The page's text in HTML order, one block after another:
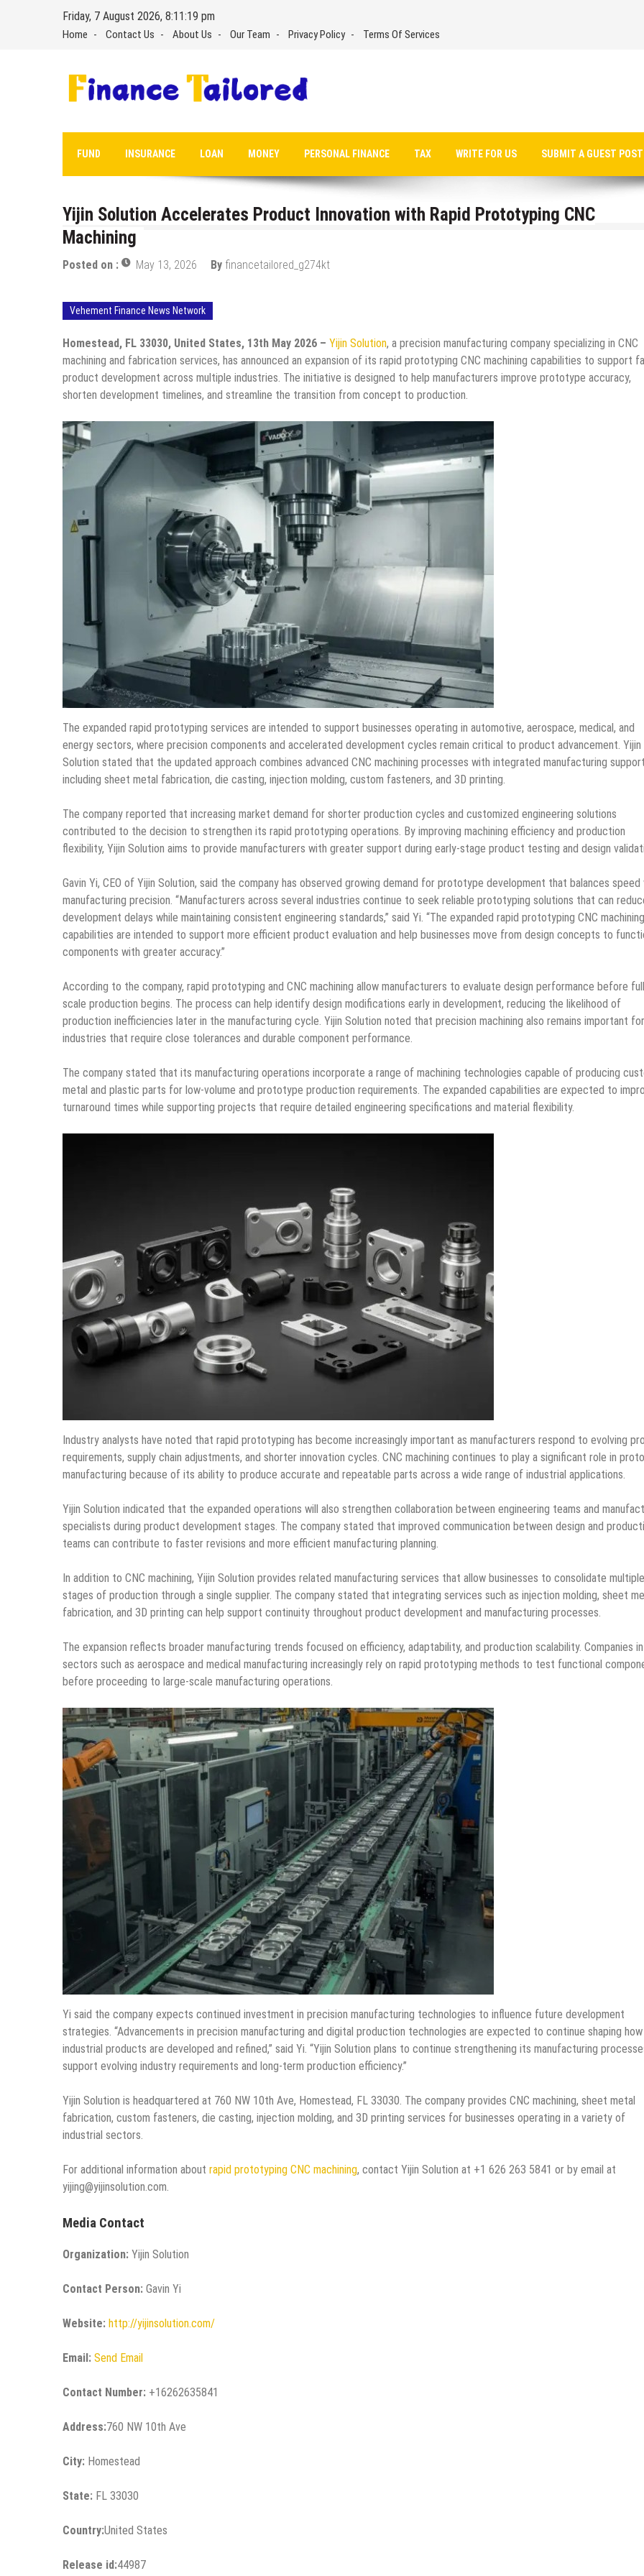
Friday, 7 August 2026, 8:11:20 pm
Home Contact Us About Us Our Team Privacy Policy Terms Of Services
FUND INSURANCE LOAN MONEY PERSONAL FINANCE TAX WRITE FOR US SUBMIT A GUEST
Yijin Solution Accelerates Product Innovation with Rapid Prototyping CNC
Machining
Posted on : May 13, 2026 By financetailored_g274kt
Vehement Finance News Network
Homestead, FL 33030, United States, 13th May 2026 – Yijin Solution, a precision manufacturing company specializing in CNC
machining and fabrication services, has announced an expansion of its rapid prototyping CNC machining capabilities to support
product development across multiple industries. The initiative is designed to help manufacturers improve prototype accuracy,
shorten development timelines, and streamline the transition from concept to production.
The expanded rapid prototyping services are intended to support businesses operating in automotive, aerospace, medical, and
energy sectors, where precision components and accelerated development cycles remain critical to product advancement. Yijin
Solution stated that the updated approach combines advanced CNC machining processes with integrated manufacturing
including sheet metal fabrication, die casting, injection molding, custom fasteners, and 3D printing.
The company reported that increasing market demand for shorter production cycles and customized engineering solutions
contributed to the decision to strengthen its rapid prototyping operations. By improving machining efficiency and production
flexibility, Yijin Solution aims to provide manufacturers with greater support during early-stage product testing and design
Gavin Yi, CEO of Yijin Solution, said the company has observed growing demand for prototype development that balances speed
manufacturing precision. “Manufacturers across several industries continue to seek reliable prototyping solutions that can
development delays while maintaining consistent engineering standards,” said Yi. “The expanded rapid prototyping CNC machining
capabilities are intended to support more efficient product evaluation and help businesses move from design concepts to
components with greater accuracy.”
According to the company, rapid prototyping and CNC machining allow manufacturers to evaluate design performance before
scale production begins. The process can help identify design modifications early in development, reducing the likelihood of
production inefficiencies later in the manufacturing cycle. Yijin Solution noted that precision machining also remains important for
industries that require close tolerances and durable component performance.
The company stated that its manufacturing operations incorporate a range of machining technologies capable of producing
metal and plastic parts for low-volume and prototype production requirements. The expanded capabilities are expected to
turnaround times while supporting projects that require detailed engineering specifications and material flexibility.
Industry analysts have noted that rapid prototyping has become increasingly important as manufacturers respond to evolving
requirements, supply chain adjustments, and shorter innovation cycles. CNC machining continues to play a significant role in
manufacturing because of its ability to produce accurate and repeatable parts across a wide range of industrial applications.
Yijin Solution indicated that the expanded operations will also strengthen collaboration between engineering teams and
specialists during product development stages. The company stated that improved communication between design and
teams can contribute to faster revisions and more efficient manufacturing planning.
In addition to CNC machining, Yijin Solution provides related manufacturing services that allow businesses to consolidate multiple
stages of production through a single supplier. The company stated that integrating services such as injection molding, sheet
fabrication, and 3D printing can help support continuity throughout product development and manufacturing processes.
The expansion reflects broader manufacturing trends focused on efficiency, adaptability, and production scalability. Companies in
sectors such as aerospace and medical manufacturing increasingly rely on rapid prototyping methods to test functional
before proceeding to large-scale manufacturing operations.
Yi said the company expects continued investment in precision manufacturing technologies to influence future development
strategies. “Advancements in precision manufacturing and digital production technologies are expected to continue shaping how
industrial products are developed and refined,” said Yi. “Yijin Solution plans to continue strengthening its manufacturing
support evolving industry requirements and long-term production efficiency.”
Yijin Solution is headquartered at 760 NW 10th Ave, Homestead, FL 33030. The company provides CNC machining, sheet metal
fabrication, custom fasteners, die casting, injection molding, and 3D printing services for businesses operating in a variety of
industrial sectors.
For additional information about rapid prototyping CNC machining, contact Yijin Solution at +1 626 263 5841 or by email at
yijing@yijinsolution.com.
Media Contact
Organization: Yijin Solution
Contact Person: Gavin Yi
Website: http://yijinsolution.com/
Email: Send Email
Contact Number: +16262635841
Address:760 NW 10th Ave
City: Homestead
State: FL 33030
Country:United States
Release id:44987